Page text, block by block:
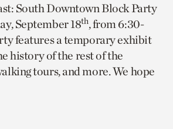
South Downtown Block Party
September 18th, from 6:30-
features a temporary exhibit
history of the rest of the
tours, and more. We hope